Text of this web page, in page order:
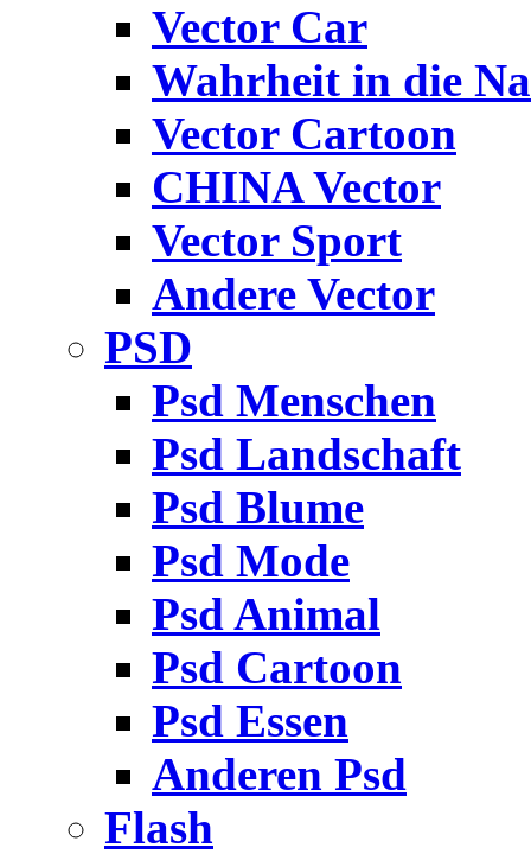
Vector Car
Wahrheit in die
Vector Cartoon
CHINA Vector
Vector Sport
Andere Vector
PSD
Psd Menschen
Psd Landschaft
Psd Blume
Psd Mode
Psd Animal
Psd Cartoon
Psd Essen
Anderen Psd
Flash